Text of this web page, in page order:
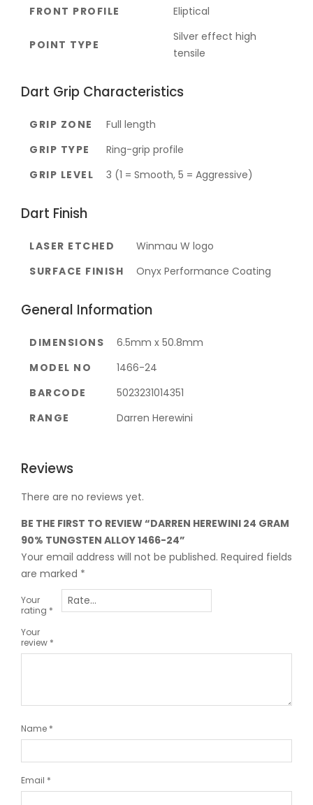
FRONT PROFILE Eliptical
POINT TYPE
Silver effect high
tensile
Dart Grip Characteristics
GRIP ZONE
Full length
GRIP TYPE
Ring-grip profile
GRIP LEVEL
3 (1 = Smooth, 5 = Aggressive)
Dart Finish
LASER ETCHED
Winmau W logo
SURFACE FINISH
Onyx Performance Coating
General Information
DIMENSIONS
6.5mm x 50.8mm
MODEL NO
1466-24
BARCODE
5023231014351
RANGE
Darren Herewini
Reviews
There are no reviews yet.
BE THE FIRST TO REVIEW “DARREN HEREWINI 24 GRAM
90% TUNGSTEN ALLOY 1466-24”
Your email address will not be published. Required fields
are marked *
Your
rating *
Your
review *
Name *
Email *